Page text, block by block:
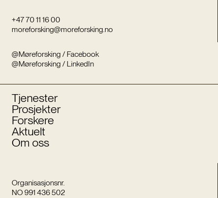
+47 70 11 16 00
moreforsking@moreforsking.no
@Møreforsking / Facebook
@Møreforsking / LinkedIn
Organisasjonsnr.
NO 991 436 502
Tjenester
Prosjekter
Forskere
Aktuelt
Om oss